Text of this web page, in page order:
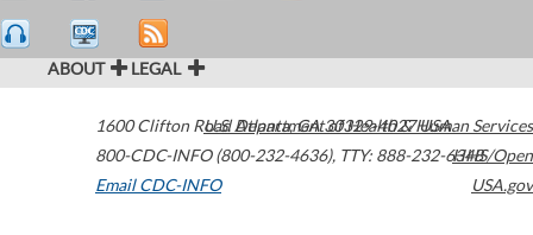
ABOUT LEGAL
1600 Clifton Road Atlanta,GA30329-4027USA
800-CDC-INFO (800-232-4636), TTY: 888-232-6348
Email CDC-INFO
U.S. Department of Health & Human Services
HHS/Open
USA.gov